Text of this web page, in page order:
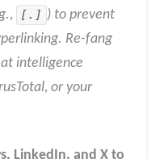
[.] ) to prevent
Re-fang
intelligence
or your
LinkedIn, and X to